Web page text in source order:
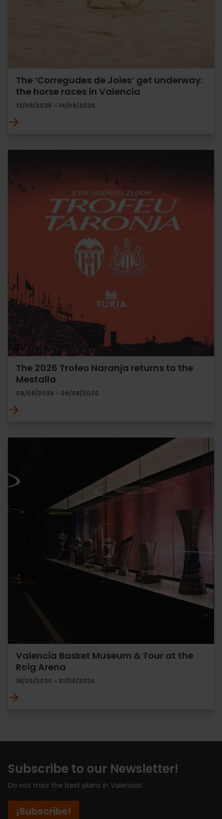
The ‘Corregudes de Joies’ get underway:
the horse races in Valencia
13/08/2026 - 14/08/2026
The 2026 Trofeo Naranja returns to the
Mestalla
08/08/2026 - 08/08/2026
Valencia Basket Museum & Tour at the
Roig Arena
16/05/2026 - 31/08/2026
Subscribe to our Newsletter!
Do not miss the best plans in Valencia!
¡Subscribe!